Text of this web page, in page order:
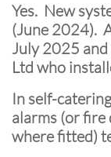
Yes. New
(June 2024).
July 2025 and
Ltd who
In self-
alarms (or fire
where fitted)